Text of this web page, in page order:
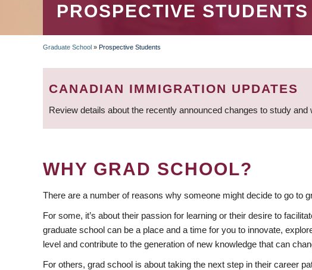
PROSPECTIVE STUDENTS
BREADCRUMB
Graduate School » Prospective Students
CANADIAN IMMIGRATION UPDATES
Review details about the recently announced changes to study
WHY GRAD SCHOOL?
There are a number of reasons why someone might decide to go to
For some, it’s about their passion for learning or their desire to
graduate school can be a place and a time for you to innovate,
level and contribute to the generation of new knowledge that can
For others, grad school is about taking the next step in their career